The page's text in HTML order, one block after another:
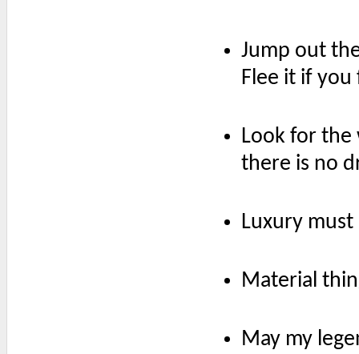
Jump out
Flee it if you
Look for the
there is no
Luxury
Material
May my